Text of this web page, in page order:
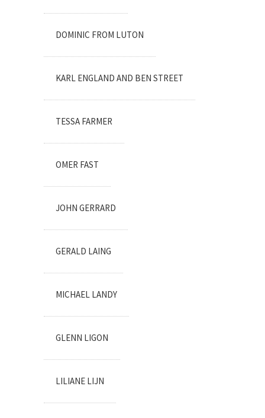
DOMINIC FROM LUTON
KARL ENGLAND AND BEN STREET
TESSA FARMER
OMER FAST
JOHN GERRARD
GERALD LAING
MICHAEL LANDY
GLENN LIGON
LILIANE LIJN